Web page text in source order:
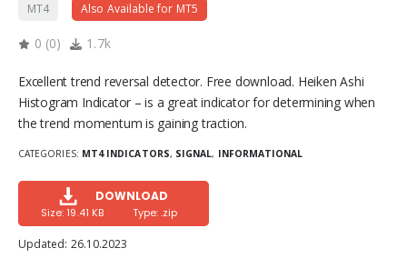
MT4 Also Available for MT5
0 (0) 1.7k
Excellent trend reversal detector. Free download. Heiken Ashi
Histogram Indicator – is a great indicator for determining when
the trend momentum is gaining traction.
CATEGORIES: MT4 INDICATORS, SIGNAL, INFORMATIONAL
DOWNLOAD
Size: 19.41 KB Type: .zip
Updated: 26.10.2023